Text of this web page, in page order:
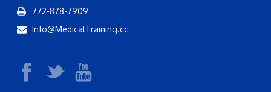
772-878-7909
Info@MedicalTraining.cc